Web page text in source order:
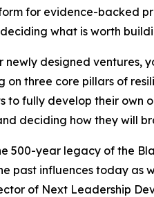
for evidence-backed
what is worth
newly designed
on three core pillars of
to fully develop their
deciding how they will
500-year legacy of the
past influences today
of Next Leadership